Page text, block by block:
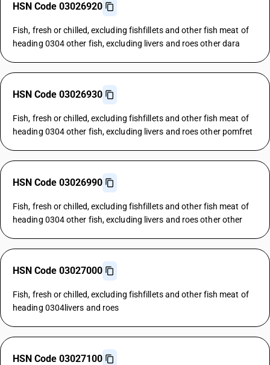
HSN Code 03026920
Fish, fresh or chilled, excluding fishfillets and other fish meat of
heading 0304 other fish, excluding livers and roes other dara
HSN Code 03026930
Fish, fresh or chilled, excluding fishfillets and other fish meat of
heading 0304 other fish, excluding livers and roes other pomfret
HSN Code 03026990
Fish, fresh or chilled, excluding fishfillets and other fish meat of
heading 0304 other fish, excluding livers and roes other other
HSN Code 03027000
Fish, fresh or chilled, excluding fishfillets and other fish meat of
heading 0304livers and roes
HSN Code 03027100